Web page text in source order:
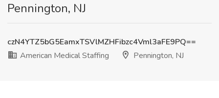
Pennington, NJ
czN4YTZ5bG5EamxTSVlMZHFibzc4Vml3aFE9PQ==
American Medical Staffing
Pennington, NJ